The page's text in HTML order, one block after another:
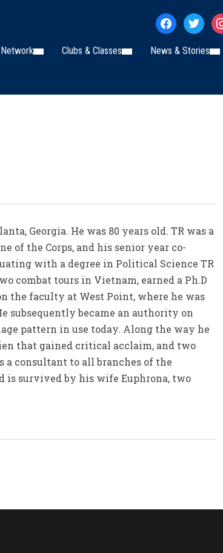
facebooktwitter
Network Clubs & Classes News & Stories
Georgia. He was 80 years old. TR was a
of the Corps, and his senior year co-
with a degree in Political Science TR
combat tours in Vietnam, earned a Ph.D
the faculty at West Point, where he was
subsequently became an authority on
pattern in use today. Along the way he
that gained critical acclaim, and two
consultant to all branches of the
is survived by his wife Euphrona, two